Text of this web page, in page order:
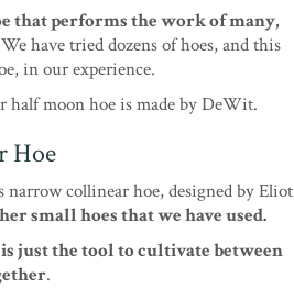
that performs the work of many,
We have tried dozens of hoes, and this
in our experience.
half moon hoe is made by DeWit.
Hoe
narrow collinear hoe, designed by Eliot
small hoes that we have used.
just the tool to cultivate between
.